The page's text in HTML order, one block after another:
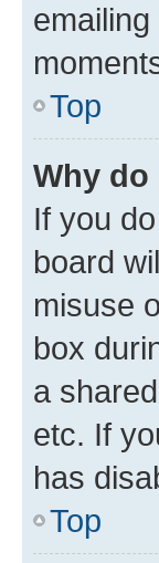
Top
Why
If you
board
misuse
box
a
etc. If
has
Top